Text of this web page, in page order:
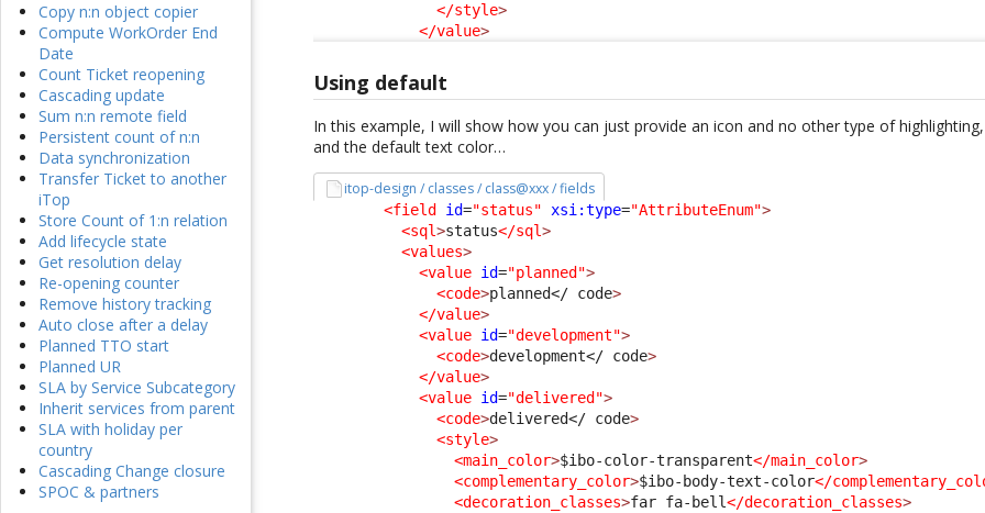
Copy n:n object copier
Compute WorkOrder End
Date
Count Ticket reopening
Cascading update
Sum n:n remote field
Persistent count of n:n
Data synchronization
Transfer Ticket to another
iTop
Store Count of 1:n relation
Add lifecycle state
Get resolution delay
Re-opening counter
Remove history tracking
Auto close after a delay
Planned TTO start
Planned UR
SLA by Service Subcategory
Inherit services from parent
SLA with holiday per
country
Cascading Change closure
SPOC & partners
</style>
</value>
Using default
In this example, I will show how you can just provide an icon and no other type of
and the default text color…
itop-design / classes / class@xxx / fields
<field id="status" xsi:type="AttributeEnum">
<sql>status</sql>
<values>
<value id="planned">
<code>planned</ code>
</value>
<value id="development">
<code>development</ code>
</value>
<value id="delivered">
<code>delivered</ code>
<style>
<main_color>$ibo-color-transparent</main_color>
<complementary_color>$ibo-body-text-color</
<decoration_classes>far fa-bell</decoration_classes>